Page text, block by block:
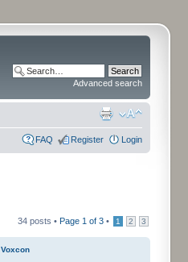
Advanced search
FAQ Register Login
34 posts • Page 1 of 3 • 1 2 3
Voxcon